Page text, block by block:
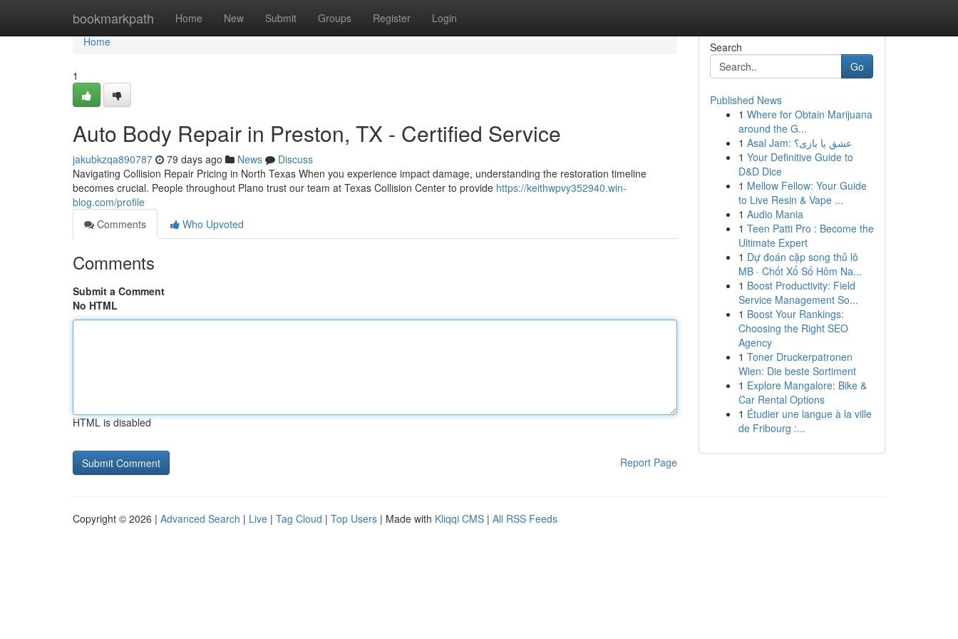
bookmarkpath Home New Submit Groups Register Login
Home
Home
1
Auto Body Repair in Preston, TX - Certified Service
jakubkzqa890787 79 days ago News
Discuss
Navigating Collision Repair Pricing in North Texas When you experience impact damage, understanding the restoration timeline
becomes crucial. People throughout Plano trust our team at Texas Collision Center to provide https://keithwpvy352940.win-
blog.com/profile
Comments
Who Upvoted
Comments
Submit a Comment
No HTML
HTML is disabled
Report Page
Search
Go
Published News
1 Where for Obtain Marijuana
around the G...
1
Asal Jam: عشق یا بازی؟
1 Your Definitive Guide to
D&D Dice
1 Mellow Fellow: Your Guide
to Live Resin & Vape ...
1 Audio Mania
1 Teen Patti Pro : Become the
Ultimate Expert
1 Dự đoán cặp song thủ lô
MB · Chốt Xổ Số Hôm Na...
1 Boost Productivity: Field
Service Management So...
1 Boost Your Rankings:
Choosing the Right SEO
Agency
1 Toner Druckerpatronen
Wien: Die beste Sortiment
1 Explore Mangalore: Bike &
Car Rental Options
1 Étudier une langue à la ville
de Fribourg :...
Copyright © 2026 | Advanced Search | Live | Tag Cloud | Top Users | Made with Kliqqi CMS | All RSS Feeds